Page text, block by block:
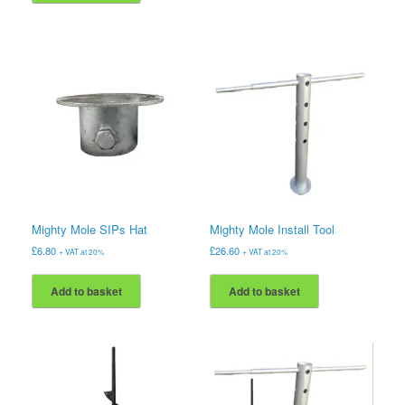
Mighty Mole SIPs Hat
£6.80 + VAT at 20%
Add to basket
Mighty Mole Install Tool
£26.60 + VAT at 20%
Add to basket